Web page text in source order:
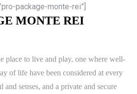
package-monte-rei”]
MONTE REI
place to live and play, one where well-
of life have been considered at every
and senses, and a private and secure